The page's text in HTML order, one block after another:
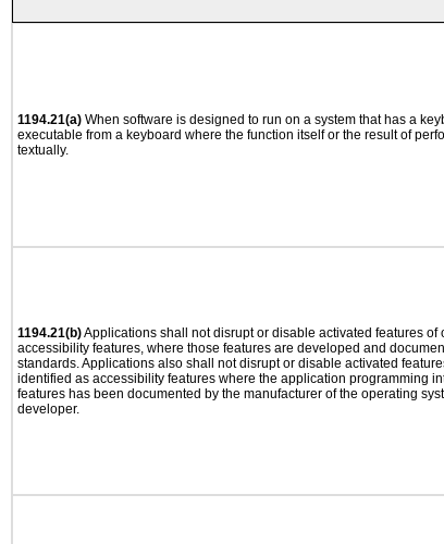
1194.21(a) When software is designed to run on a system that has a
executable from a keyboard where the function itself or the result of
textually.
1194.21(b)Applications shall not disrupt or disable activated features of
accessibility features, where those features are developed and
standards. Applications also shall not disrupt or disable activated
identified as accessibility features where the application programming
features has been documented by the manufacturer of the operating
developer.